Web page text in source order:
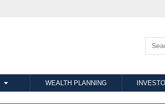
WEALTH PLANNING